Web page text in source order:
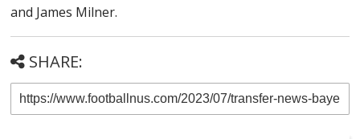
and James Milner.
SHARE: